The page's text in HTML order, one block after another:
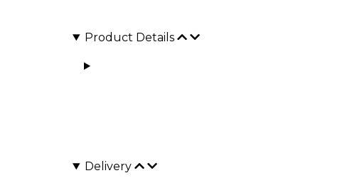
Product Details
Delivery